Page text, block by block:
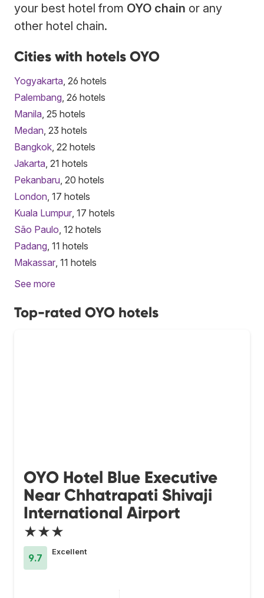
your best hotel from OYO chain or any
other hotel chain.
Cities with hotels OYO
Yogyakarta , 26 hotels
Palembang , 26 hotels
Manila , 25 hotels
Medan , 23 hotels
Bangkok , 22 hotels
Jakarta , 21 hotels
Pekanbaru , 20 hotels
London , 17 hotels
Kuala Lumpur , 17 hotels
São Paulo , 12 hotels
Padang , 11 hotels
Makassar , 11 hotels
See more
Top-rated OYO hotels
OYO Hotel Blue Executive
Near Chhatrapati Shivaji
International Airport
★★★
9.7
Excellent